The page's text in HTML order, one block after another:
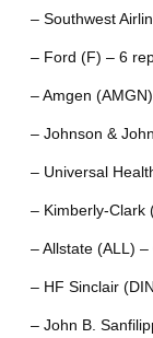
– Southwest
– Ford (F) – 6
– Amgen
– Johnson &
– Universal
– Kimberly-Clark
– Allstate (ALL)
– HF Sinclair
– John B.